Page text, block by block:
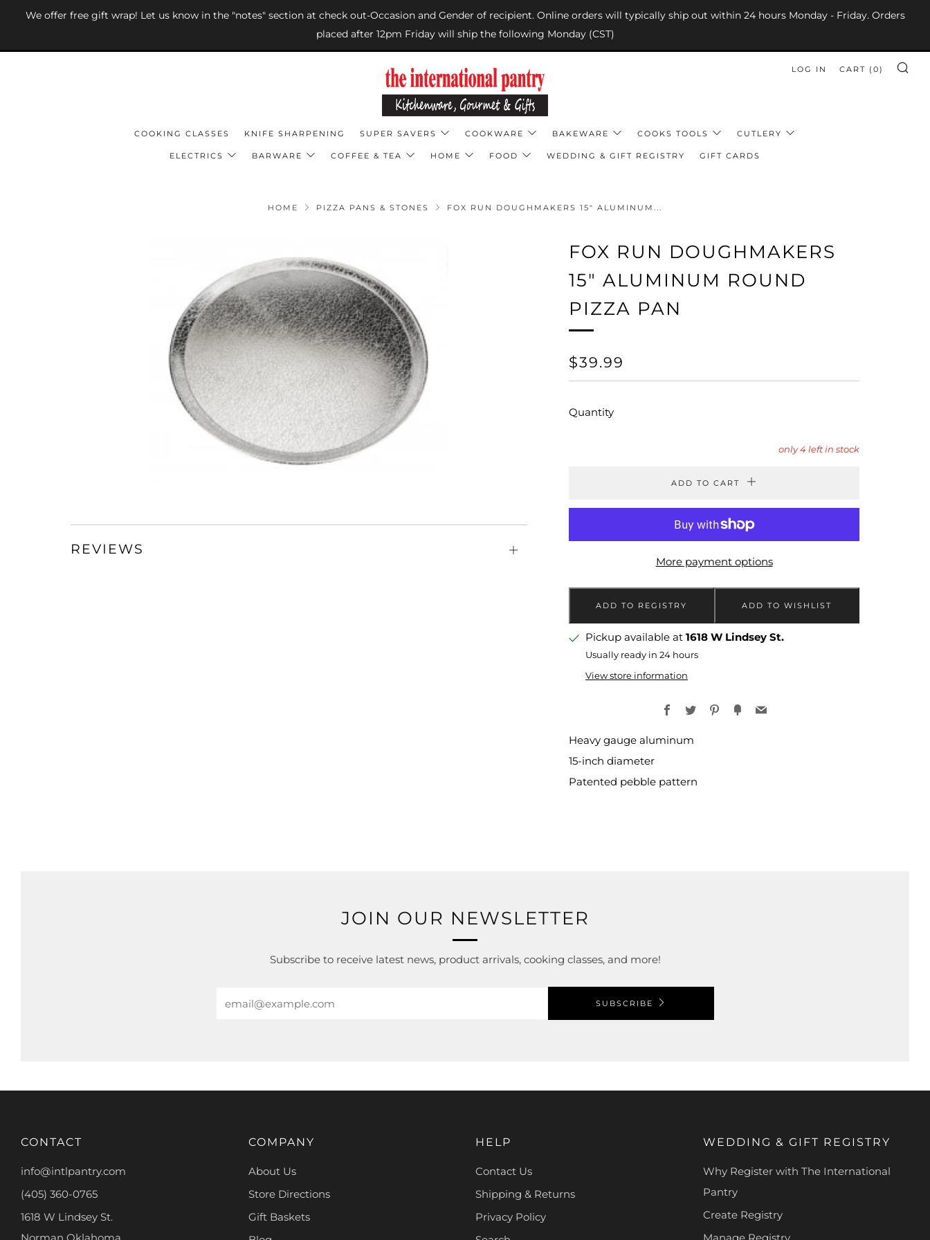
We offer free gift wrap! Let us know in the "notes" section at check out-Occasion and Gender of recipient. Online orders will typically ship out within 24 hours Monday - Friday. Orders
placed after 12pm Friday will ship the following Monday (CST)
COOKING CLASSES KNIFE SHARPENING SUPER SAVERS COOKWARE BAKEWARE COOKS TOOLS CUTLERY
ELECTRICS BARWARE COFFEE & TEA HOME FOOD WEDDING & GIFT REGISTRY GIFT CARDS
LOG IN CART ( 0)
HOME PIZZA PANS & STONES FOX RUN DOUGHMAKERS 15" ALUMINUM...
FOX RUN DOUGHMAKERS
15" ALUMINUM ROUND
PIZZA PAN
REGULAR
PRICE
$39.99
Quantity
only4 left in stock
ADD TO CART
More payment options
Pickup available at 1618 W Lindsey St.
Usually ready in 24 hours
View store information
Facebook
TwitterPinterest
FancyEmail
Heavy gauge aluminum
15-inch diameter
Patented pebble pattern
REVIEWS
Open
JOIN OUR NEWSLETTER
Subscribe to receive latest news, product arrivals, cooking classes, and more!
SUBSCRIBE
CONTACT
info@intlpantry.com
(405) 360-0765
1618 W Lindsey St.
COMPANY
About Us
Store Directions
Gift Baskets
HELP
Contact Us
Shipping & Returns
Privacy Policy
WEDDING & GIFT REGISTRY
Why Register with The International
Pantry
Create Registry